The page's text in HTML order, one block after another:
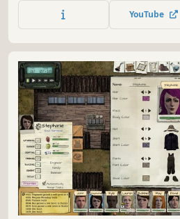
At start, dwarfs need drinks and
civilization level, they will
YouTube